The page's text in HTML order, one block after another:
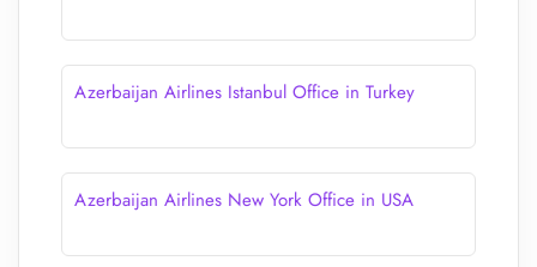
Azerbaijan Airlines Istanbul Office in Turkey
Azerbaijan Airlines New York Office in USA